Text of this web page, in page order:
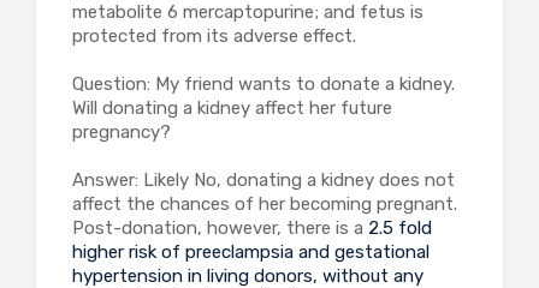
metabolite 6 mercaptopurine; and fetus is
protected from its adverse effect.
Question: My friend wants to donate a kidney.
Will donating a kidney affect her future
pregnancy?
Answer: Likely No, donating a kidney does not
affect the chances of her becoming pregnant.
Post-donation, however, there is a 2.5 fold
higher risk of preeclampsia and gestational
hypertension in living donors, without any